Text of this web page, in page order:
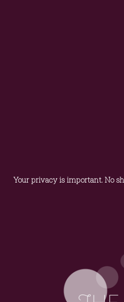
Your privacy is important. No